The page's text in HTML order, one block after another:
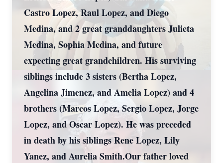
Castro Lopez, Raul Lopez, and Diego
Medina, and 2 great granddaughters Julieta
Medina, Sophia Medina, and future
expecting great grandchildren. His surviving
siblings include 3 sisters (Bertha Lopez,
Angelina Jimenez, and Amelia Lopez) and 4
brothers (Marcos Lopez, Sergio Lopez, Jorge
Lopez, and Oscar Lopez). He was preceded
in death by his siblings Rene Lopez, Lily
Yanez, and Aurelia Smith.Our father loved